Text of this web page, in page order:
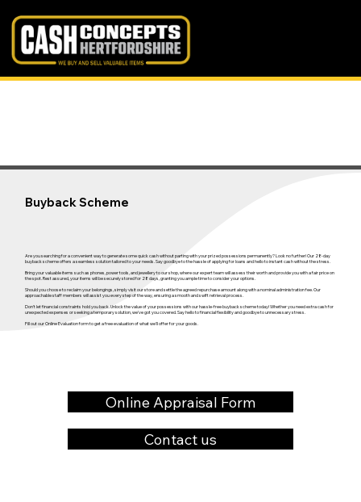
Buyback Scheme
Are you searching for a convenient way to generate some quick cash without parting with your prized possessions permanently? Look no further! Our 28-day
buyback scheme offers a seamless solution tailored to your needs. Say goodbye to the hassle of applying for loans and hello to instant cash without the stress.
Bring your valuable items such as phones, power tools, and jewellery to our shop, where our expert team will assess their worth and provide you with a fair price on
the spot. Rest assured, your items will be securely stored for 28 days, granting you ample time to consider your options.
Should you choose to reclaim your belongings, simply visit our store and settle the agreed repurchase amount along with a nominal administration fee. Our
approachable staff members will assist you every step of the way, ensuring a smooth and swift retrieval process.
Don't let financial constraints hold you back. Unlock the value of your possessions with our hassle-free buyback scheme today! Whether you need extra cash for
unexpected expenses or seeking a temporary solution, we've got you covered. Say hello to financial flexibility and goodbye to unnecessary stress.
Fill out our Online Evaluation form to get a free evaluation of what we'll offer for your goods.
Online Appraisal Form
Contact us